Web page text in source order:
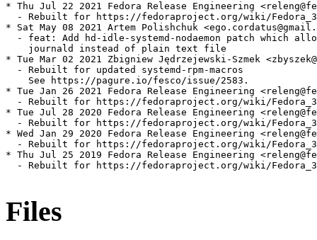
* Thu Jul 22 2021 Fedora Release Engineering
- Rebuilt for https://fedoraproject.org/wiki/
* Sat May 08 2021 Artem Polishchuk
- feat: Add hd-idle-systemd-nodaemon patch which
    journald instead of plain text file
* Tue Mar 02 2021 Zbigniew Jędrzejewski-Szmek
  - Rebuilt for updated systemd-rpm-macros
    See https://pagure.io/fesco/issue/2583.
* Tue Jan 26 2021 Fedora Release Engineering
- Rebuilt for https://fedoraproject.org/wiki/
* Tue Jul 28 2020 Fedora Release Engineering
- Rebuilt for https://fedoraproject.org/wiki/
* Wed Jan 29 2020 Fedora Release Engineering
- Rebuilt for https://fedoraproject.org/wiki/
* Thu Jul 25 2019 Fedora Release Engineering
- Rebuilt for https://fedoraproject.org/wiki/
Files